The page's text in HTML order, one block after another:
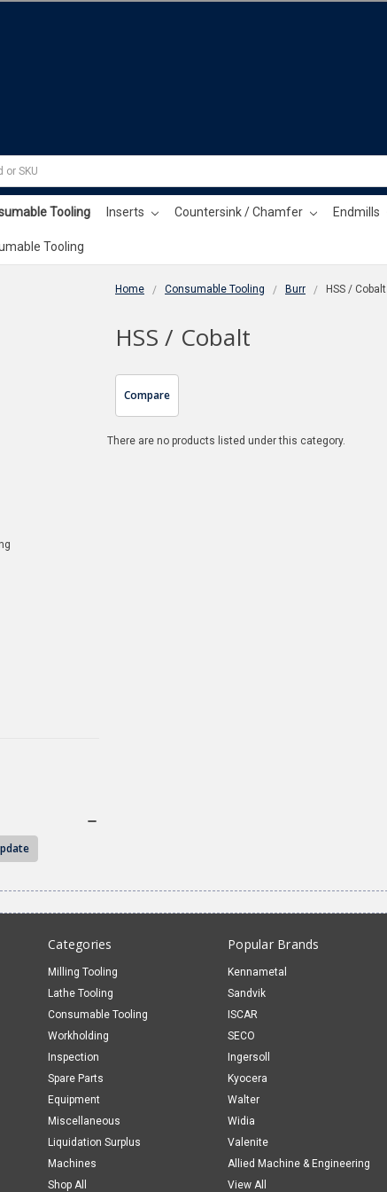
Tooling Inserts Countersink / Chamfer Endmills
Tooling
Home Consumable Tooling Burr HSS / Cobalt
HSS / Cobalt
Compare
There are no products listed under this category.
Categories
Milling Tooling
Lathe Tooling
Consumable Tooling
Workholding
Inspection
Spare Parts
Equipment
Miscellaneous
Liquidation Surplus
Machines
Shop All
Popular Brands
Kennametal
Sandvik
ISCAR
SECO
Ingersoll
Kyocera
Walter
Widia
Valenite
Allied Machine & Engineering
View All